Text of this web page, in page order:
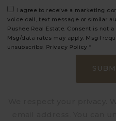
I agree to receive a marketing
voice call, text message or similar
Pushee Real Estate. Consent is not
Msg/data rates may apply. Msg
unsubscribe. Privacy Policy *